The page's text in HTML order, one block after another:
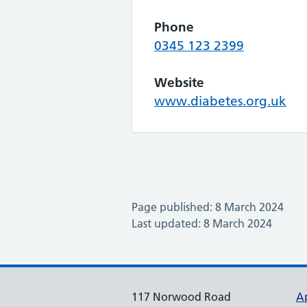
Phone
0345 123 2399
Website
www.diabetes.org.uk
Page published: 8 March 2024
Last updated: 8 March 2024
117 Norwood Road